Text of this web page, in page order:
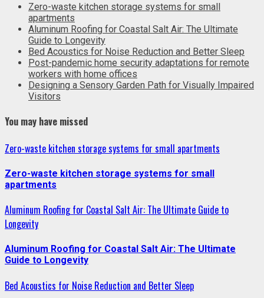
Zero-waste kitchen storage systems for small
apartments
Aluminum Roofing for Coastal Salt Air: The Ultimate
Guide to Longevity
Bed Acoustics for Noise Reduction and Better Sleep
Post-pandemic home security adaptations for remote
workers with home offices
Designing a Sensory Garden Path for Visually Impaired
Visitors
You may have missed
Zero-waste kitchen storage systems for small apartments
Zero-waste kitchen storage systems for small
apartments
Aluminum Roofing for Coastal Salt Air: The Ultimate Guide to
Longevity
Aluminum Roofing for Coastal Salt Air: The Ultimate
Guide to Longevity
Bed Acoustics for Noise Reduction and Better Sleep